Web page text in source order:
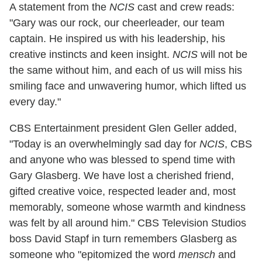
A statement from the NCIS cast and crew reads:
"Gary was our rock, our cheerleader, our team
captain. He inspired us with his leadership, his
creative instincts and keen insight. NCIS will not be
the same without him, and each of us will miss his
smiling face and unwavering humor, which lifted us
every day."
CBS Entertainment president Glen Geller added,
"Today is an overwhelmingly sad day for NCIS, CBS
and anyone who was blessed to spend time with
Gary Glasberg. We have lost a cherished friend,
gifted creative voice, respected leader and, most
memorably, someone whose warmth and kindness
was felt by all around him." CBS Television Studios
boss David Stapf in turn remembers Glasberg as
someone who "epitomized the word mensch and